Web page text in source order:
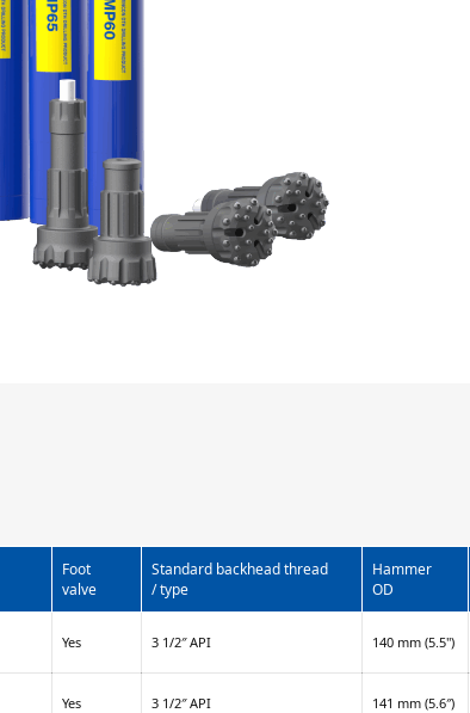
Foot
valve
Standard backhead thread
/ type
Hammer
OD
Yes 3 1/2″ API 140 mm (5.5")
Yes 3 1/2″ API 141 mm (5.6″)